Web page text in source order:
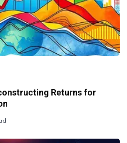
Returns for